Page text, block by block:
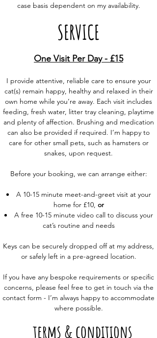
case basis dependent on my availability.
One Visit Per Day - £15
I provide attentive, reliable care to ensure your
cat(s) remain happy, healthy and relaxed in their
own home while you’re away. Each visit includes
feeding, fresh water, litter tray cleaning, playtime
and plenty of affection. Brushing and medication
can also be provided if required. I’m happy to
care for other small pets, such as hamsters or
snakes, upon request.
Before your booking, we can arrange either:
A 10-15 minute meet-and-greet visit at your
home for £10, or
A free 10-15 minute video call to discuss your
cat’s routine and needs
Keys can be securely dropped off at my address,
or safely left in a pre-agreed location.
If you have any bespoke requirements or specific
concerns, please feel free to get in touch via the
contact form - I’m always happy to accommodate
where possible.
SERVICE
terms & conditions